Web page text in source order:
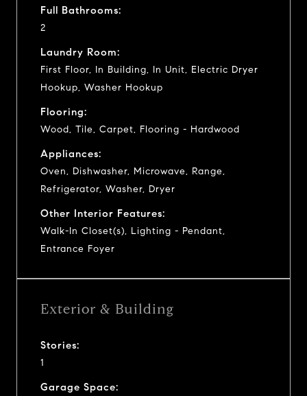
Full Bathrooms:
2
Laundry Room:
First Floor, In Building, In Unit, Electric Dryer
Hookup, Washer Hookup
Flooring:
Wood, Tile, Carpet, Flooring - Hardwood
Appliances:
Oven, Dishwasher, Microwave, Range,
Refrigerator, Washer, Dryer
Other Interior Features:
Walk-In Closet(s), Lighting - Pendant,
Entrance Foyer
Exterior & Building
Stories:
1
Garage Space: